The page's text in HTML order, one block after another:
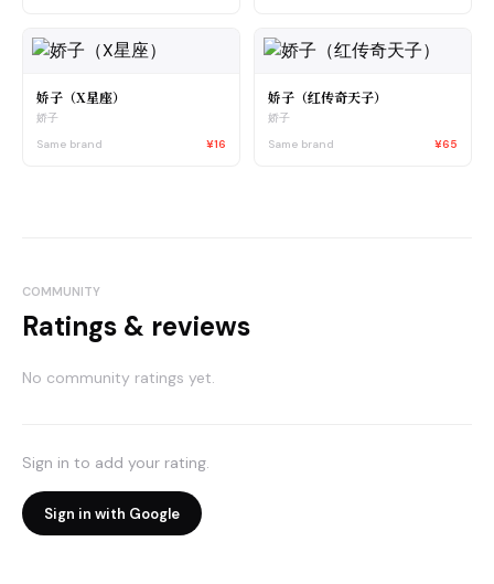
娇子（X星座）
娇子
Same brand
¥16
娇子（红传奇天子）
娇子
Same brand
¥65
COMMUNITY
Ratings & reviews
No community ratings yet.
Sign in to add your rating.
Sign in with Google